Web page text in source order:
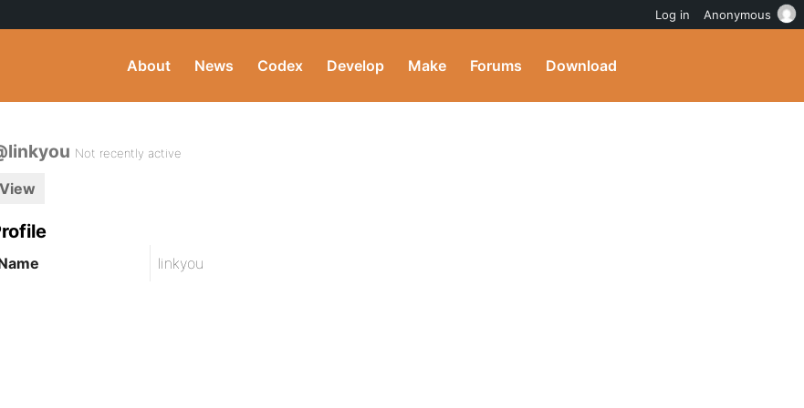
About News Codex Develop Make Forums Download
Not recently active
View
linkyou
Log in Anonymous